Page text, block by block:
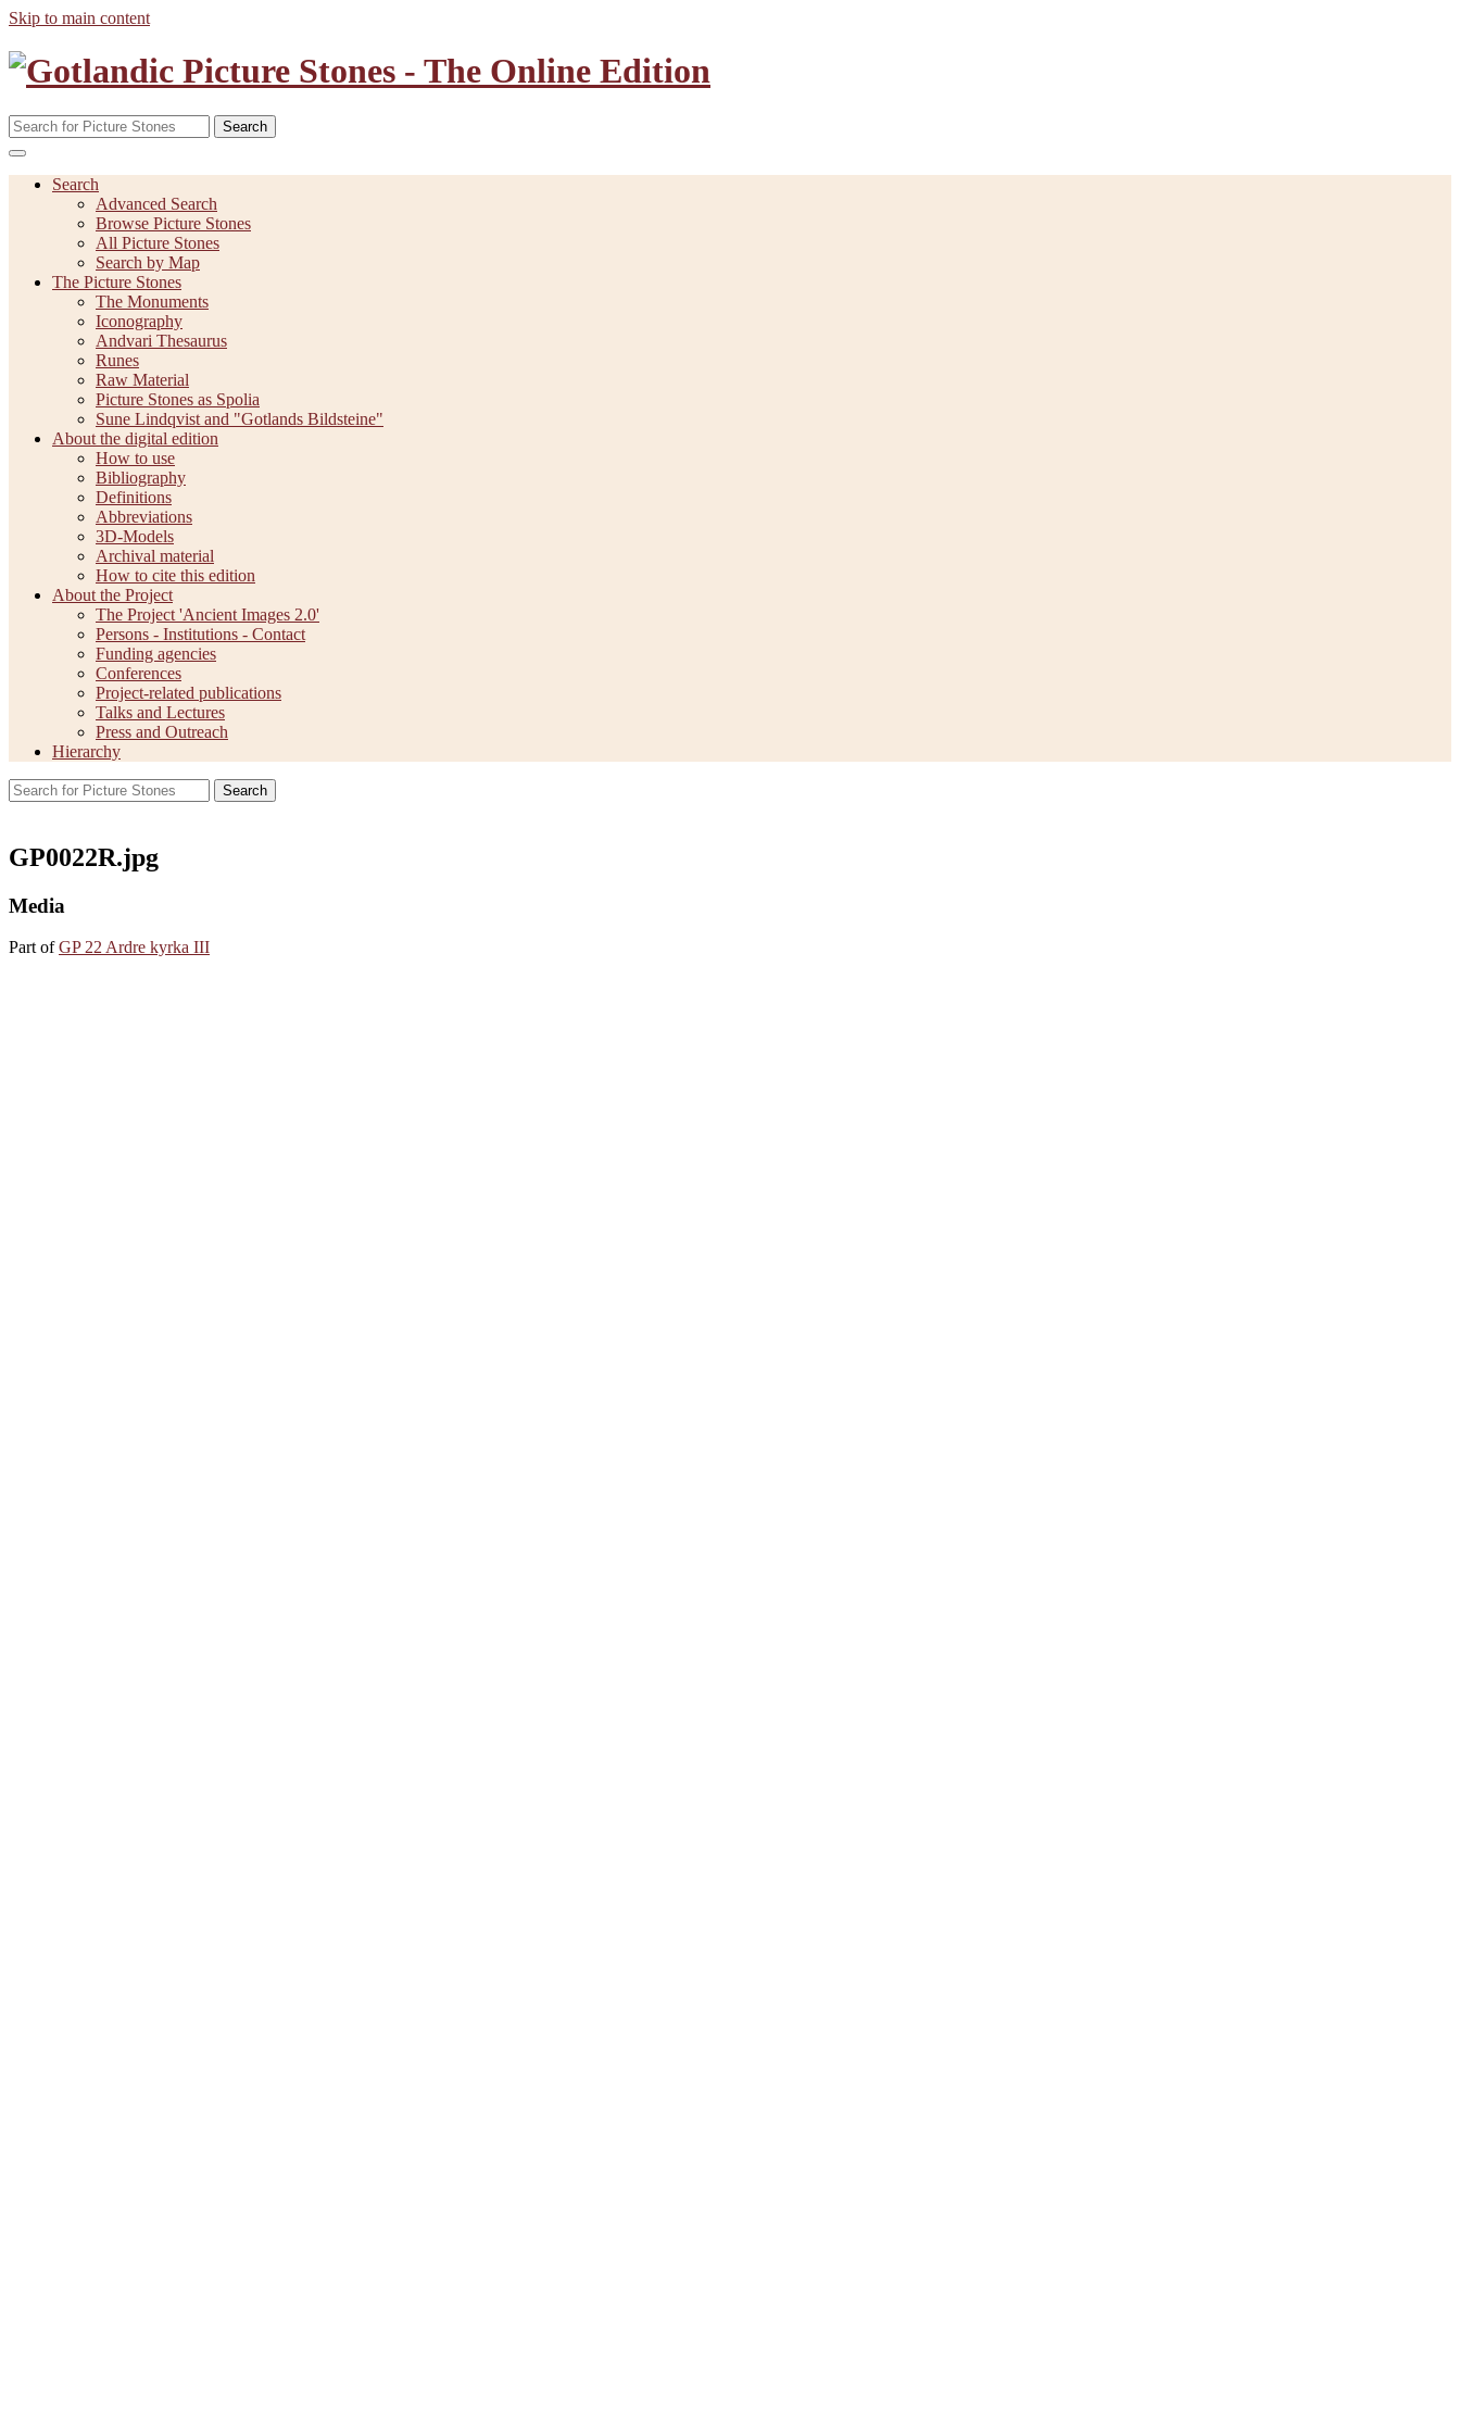
Skip to main content
Search
Search
Advanced Search
Browse Picture Stones
All Picture Stones
Search by Map
The Picture Stones
The Monuments
Iconography
Andvari Thesaurus
Runes
Raw Material
Picture Stones as Spolia
Sune Lindqvist and "Gotlands Bildsteine"
About the digital edition
How to use
Bibliography
Definitions
Abbreviations
3D-Models
Archival material
How to cite this edition
About the Project
The Project 'Ancient Images 2.0'
Persons - Institutions - Contact
Funding agencies
Conferences
Project-related publications
Talks and Lectures
Press and Outreach
Hierarchy
Search
GP0022R.jpg
Media
Part ofGP 22 Ardre kyrka III